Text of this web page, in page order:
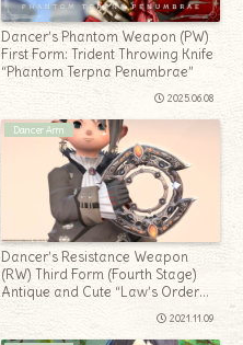
Dancer’s Phantom Weapon (PW)
First Form: Trident Throwing Knife
“Phantom Terpna Penumbrae”
2025.06.08
Dancer Arm
Dancer’s Resistance Weapon
(RW) Third Form (Fourth Stage)
Antique and Cute “Law’s Order
Chakrams”
2021.11.09